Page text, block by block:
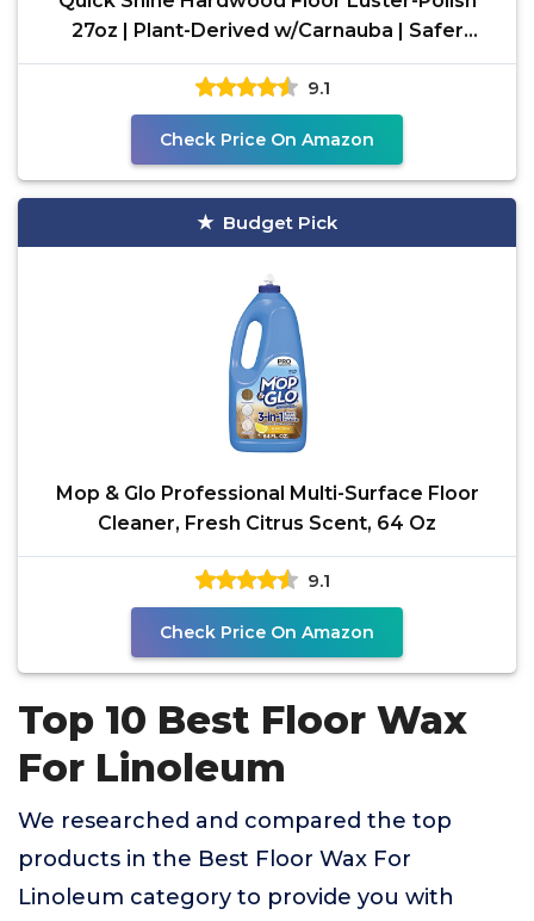
27oz | Plant-Derived w/Carnauba | Safer
Choice, No PFAS, pH
9.1
Check Price On Amazon
Budget Pick
Mop & Glo Professional Multi-Surface Floor
Cleaner, Fresh Citrus Scent, 64 Oz
9.1
Check Price On Amazon
Top 10 Best Floor Wax
For Linoleum
We researched and compared the top
products in the Best Floor Wax For
Linoleum category to provide you with